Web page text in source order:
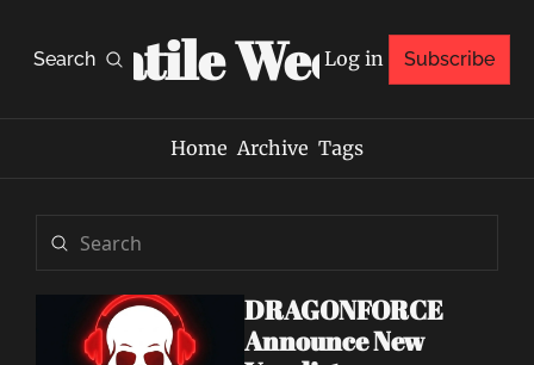
Search
Volatile Weekly
Log in Subscribe
Home Archive Tags
DRAGONFORCE
Announce New